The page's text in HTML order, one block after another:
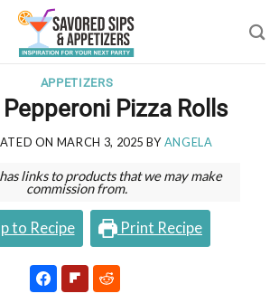
APPETIZERS
Pizza Rolls
ON MARCH 3, 2025 BYANGELA
links to products that we may make
commission from.
to Recipe Print Recipe